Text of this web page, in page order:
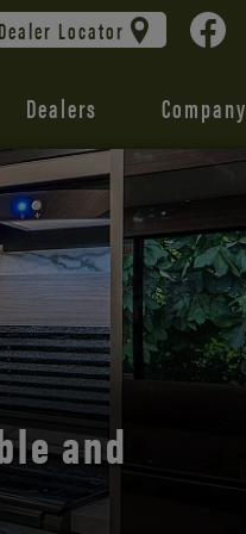
Dealer Locator
Dealers Company